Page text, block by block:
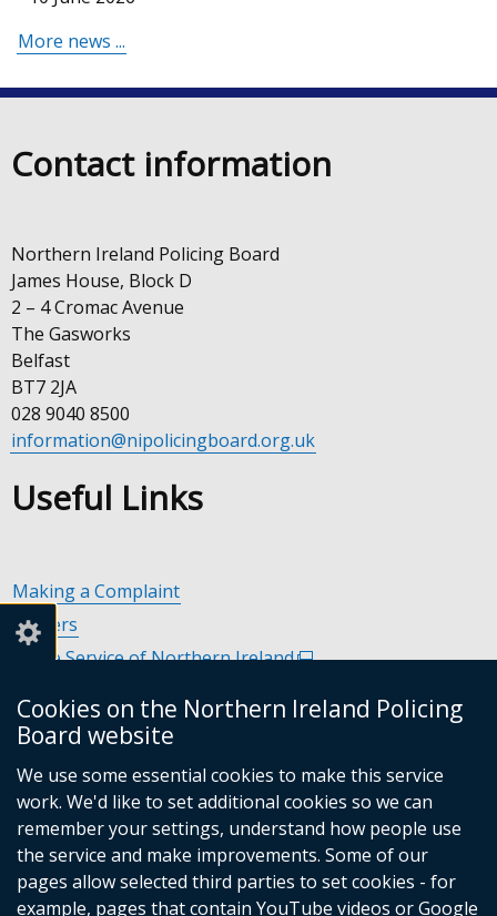
Cookies on the Northern Ireland Policing
Board website
We use some essential cookies to make this service
work. We'd like to set additional cookies so we can
remember your settings, understand how people use
the service and make improvements. Some of our
pages allow selected third parties to set cookies - for
example, pages that contain YouTube videos or Google
More news ...
Contact information
Northern Ireland Policing Board
James House, Block D
2 – 4 Cromac Avenue
The Gasworks
Belfast
BT7 2JA
028 9040 8500
information@nipolicingboard.org.uk
Useful Links
Making a Complaint
Careers
Police Service of Northern Ireland(external
opens
new
window
tab)
link
in
a
new
window
/
tab)
Department of Justice(external
opens
in
a
new
window
/
link
opens
in
a
new
Commissioner for Victims of Crime Northern Ireland
FollowFollowFollowFollow